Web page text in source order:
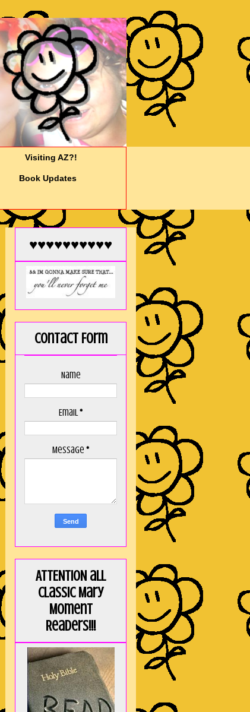
Visiting AZ?!
Book Updates
♥♥♥♥♥♥♥♥♥♥
Contact Form
Name
Email*
Message *
ATTENTION all
Classic Mary
Moment
Readers!!!